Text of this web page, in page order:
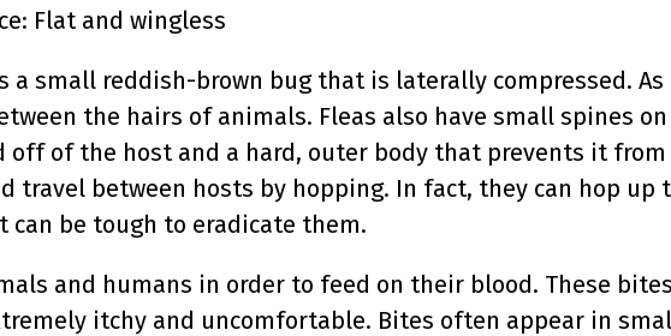
Flat and wingless
a small reddish-brown bug that is laterally compressed.
the hairs of animals. Fleas also have small spines
off of the host and a hard, outer body that prevents it
travel between hosts by hopping. In fact, they can hop up
can be tough to eradicate them.
and humans in order to feed on their blood. These
itchy and uncomfortable. Bites often appear in